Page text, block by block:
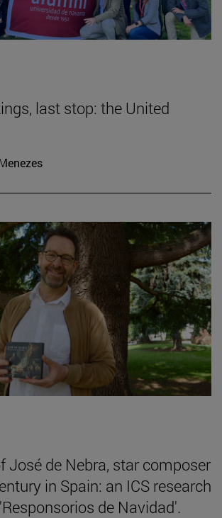
last stop: the United
José de Nebra, star composer
in Spain: an ICS research
de Navidad'.